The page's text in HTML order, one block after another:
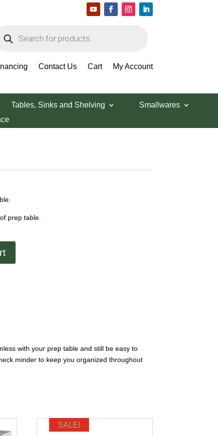
Contact Us Cart My Account
Tables, Sinks and Shelving
Smallwares
prep table.
with your prep table and still be easy to
minder to keep you organized throughout
SALE!